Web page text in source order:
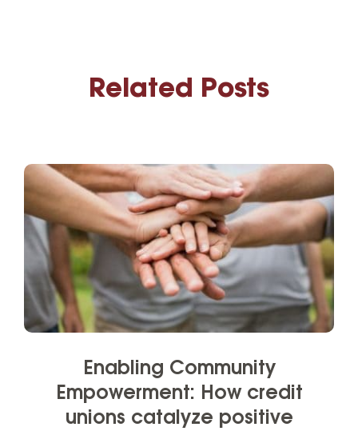
Related Posts
Enabling Community
Empowerment: How credit
unions catalyze positive